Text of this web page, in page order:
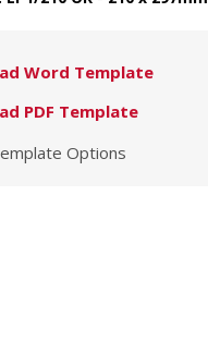
Word Template
PDF Template
Options